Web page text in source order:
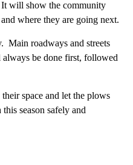
It will show the community
where they are going next.
Main roadways and streets
be done first, followed
space and let the plows
season safely and